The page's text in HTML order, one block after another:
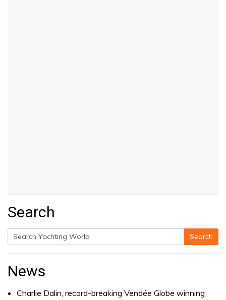
Search
Search
Search
News
Charlie Dalin, record-breaking Vendée Globe winning